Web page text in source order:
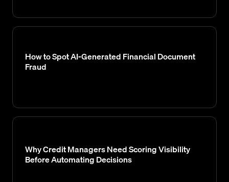
How to Spot AI-Generated Financial Document
Fraud
Why Credit Managers Need Scoring Visibility
Before Automating Decisions